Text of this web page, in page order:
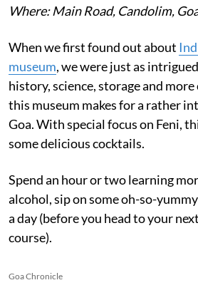
Where: Main Road, Candolim,
When we first found out about
museum, we were just as
history, science, storage and
this museum makes for a rather
Goa. With special focus on Feni,
some delicious cocktails.
Spend an hour or two learning
alcohol, sip on some oh-so-yummy
a day (before you head to your
course).
Goa Chronicle